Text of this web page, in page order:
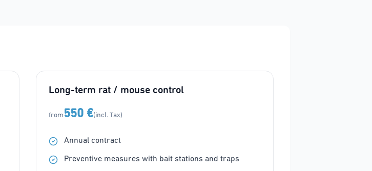
Long-term rat / mouse control
from 550 €(incl. Tax)
Annual contract
Preventive measures with bait stations and traps